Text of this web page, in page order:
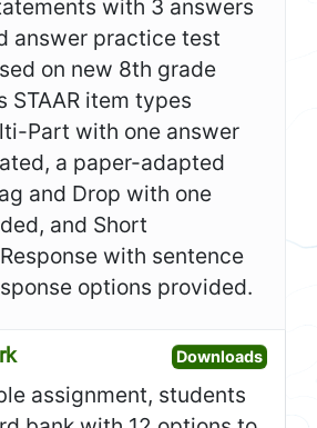
with 3 answers
answer practice test
on new 8th grade
STAAR item types
Part with one answer
a paper-adapted
and Drop with one
and Short
with sentence
options provided.
DownloadsOpen
assignment, students